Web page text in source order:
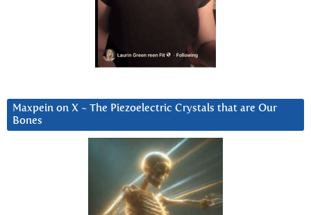
Maxpein on X ~ The Piezoelectric Crystals that are Our
Bones